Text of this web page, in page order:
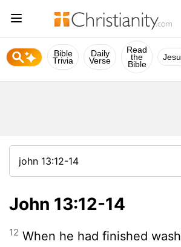
Bible
Trivia
Daily
Verse
Read
the
Bible
John 13:12-14
12 When he had finished